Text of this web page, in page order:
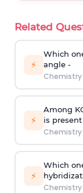
Related
⚡
Which
angle -
Chemistry
⚡
Among
is
Chemistry
⚡
Which
Chemistry